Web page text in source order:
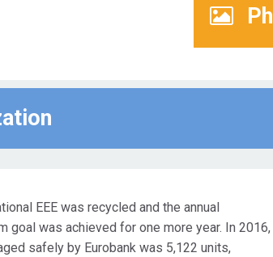
EEE was recycled and the annual
goal was achieved for one more year. In 2016,
safely by Eurobank was 5,122 units,